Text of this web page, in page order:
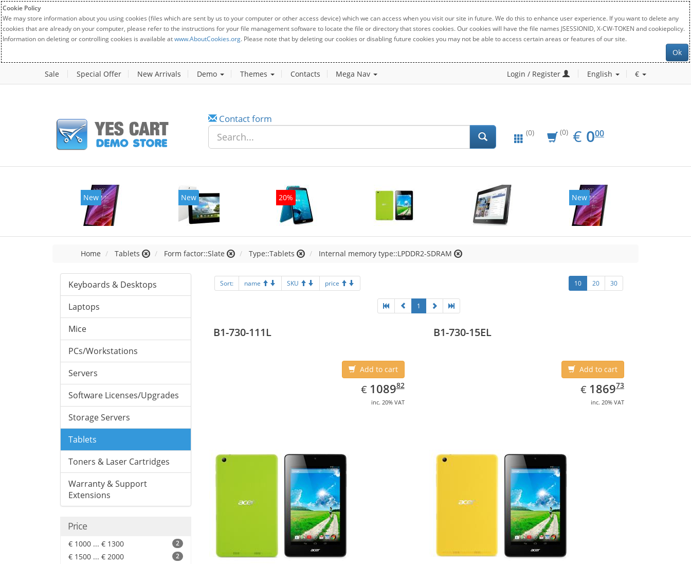
Cookie Policy
We may store information about you using cookies (files which are sent by us to your computer or other access device) which we can access when you visit our site in future. We do this to enhance user experience. If you want to delete any
cookies that are already on your computer, please refer to the instructions for your file management software to locate the file or directory that stores cookies. Our cookies will have the file names JSESSIONID, X-CW-TOKEN and cookiepolicy.
Information on deleting or controlling cookies is available atwww.AboutCookies.org. Please note that by deleting our cookies or disabling future cookies you may not be able to access certain areas or features of our site.
Ok
Sale Special Offer New Arrivals Demo Themes Contacts Mega Nav Login / Register English €
Contact form
(0) (0) € EUR
0.00
000
New 20% New New
Home Tablets Form factor::Slate Type::Tablets Internal memory type::LPDDR2-SDRAM
Keyboards & Desktops
Laptops
Mice
PCs/Workstations
Servers
Software Licenses/Upgrades
Storage Servers
Tablets
Toners & Laser Cartridges
Warranty & Support
Extensions
Price
€ 1000 ... € 1300 2
€ 1500 ... € 2000 2
Sort: name SKU price 10 20 30
1
B1-730-111L
Add to cart
€ EUR
1089.82
108982
inc. 20% VAT
B1-730-15EL
Add to cart
€ EUR
1869.73
186973
inc. 20% VAT